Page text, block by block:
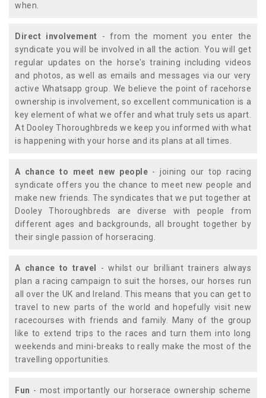
when.
Direct involvement - from the moment you enter the
syndicate you will be involved in all the action. You will get
regular updates on the horse's training including videos
and photos, as well as emails and messages via our very
active Whatsapp group. We believe the point of racehorse
ownership is involvement, so excellent communication is a
key element of what we offer and what truly sets us apart.
At Dooley Thoroughbreds we keep you informed with what
is happening with your horse and its plans at all times.
A chance to meet new people - joining our top racing
syndicate offers you the chance to meet new people and
make new friends. The syndicates that we put together at
Dooley Thoroughbreds are diverse with people from
different ages and backgrounds, all brought together by
their single passion of horseracing.
A chance to travel
- whilst our brilliant trainers always
plan a racing campaign to suit the horses, our horses run
all over the UK and Ireland. This means that you can get to
travel to new parts of the world and hopefully visit new
racecourses with friends and family. Many of the group
like to extend trips to the races and turn them into long
weekends and mini-breaks to really make the most of the
travelling opportunities.
Fun - most importantly our horserace ownership scheme